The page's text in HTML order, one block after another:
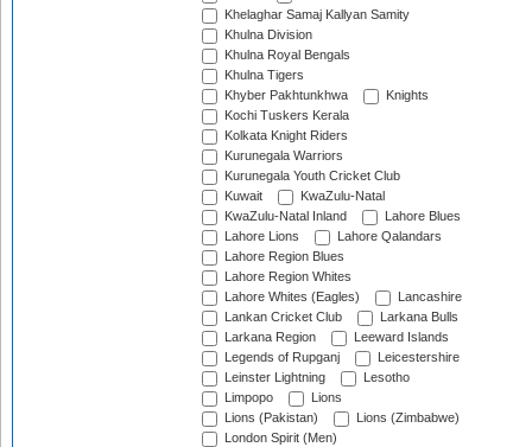
Khelaghar Samaj Kallyan Samity
Khulna Division
Khulna Royal Bengals
Khulna Tigers
Khyber Pakhtunkhwa
Knights
Kochi Tuskers Kerala
Kolkata Knight Riders
Kurunegala Warriors
Kurunegala Youth Cricket Club
Kuwait
KwaZulu-Natal
KwaZulu-Natal Inland
Lahore Blues
Lahore Lions
Lahore Qalandars
Lahore Region Blues
Lahore Region Whites
Lahore Whites (Eagles)
Lancashire
Lankan Cricket Club
Larkana Bulls
Larkana Region
Leeward Islands
Legends of Rupganj
Leicestershire
Leinster Lightning
Lesotho
Limpopo
Lions
Lions (Pakistan)
Lions (Zimbabwe)
London Spirit (Men)